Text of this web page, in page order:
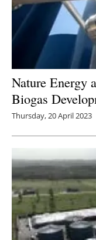
Nature Energy
Biogas
Thursday, 20 April 2023